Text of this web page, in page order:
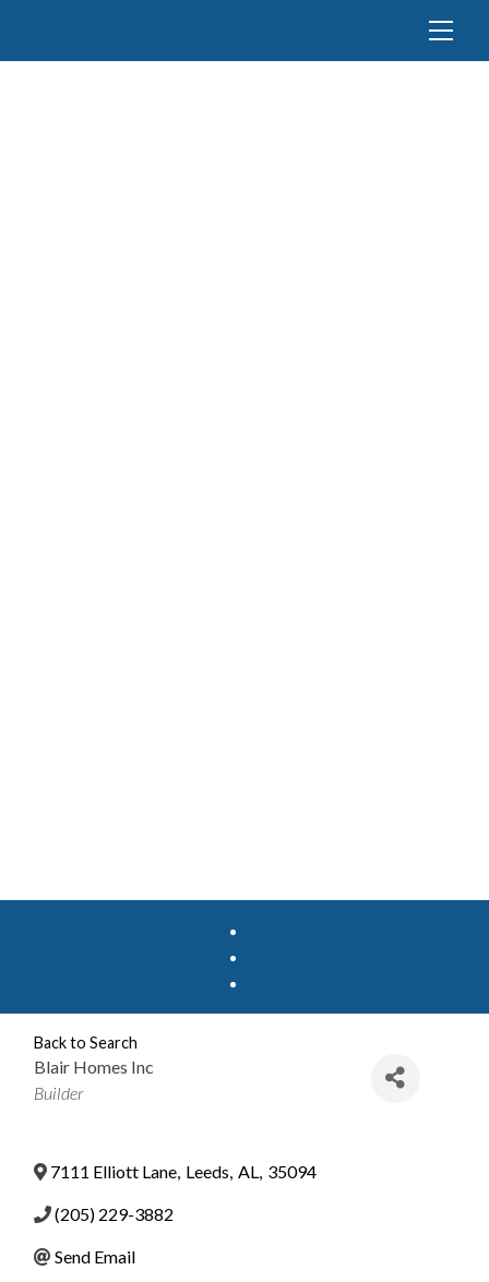
Back to Search
Blair Homes Inc
Categories
Builder
7111 Elliott Lane, Leeds, AL, 35094
(205) 229-3882
Send Email